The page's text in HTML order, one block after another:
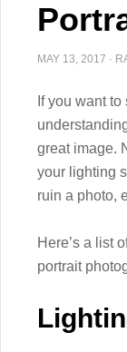
MAY 13, 2017 ·
If you want
great image.
your lighting
ruin a photo,
Here’s a list
portrait